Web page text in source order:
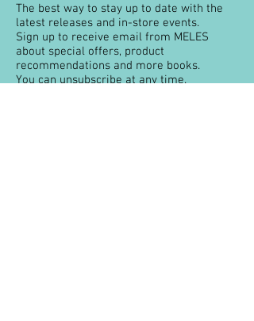
The best way to stay up to date with the
latest releases and in-store events.
Sign up to receive email from MELES
about special offers, product
recommendations and more books.
You can unsubscribe at any time.